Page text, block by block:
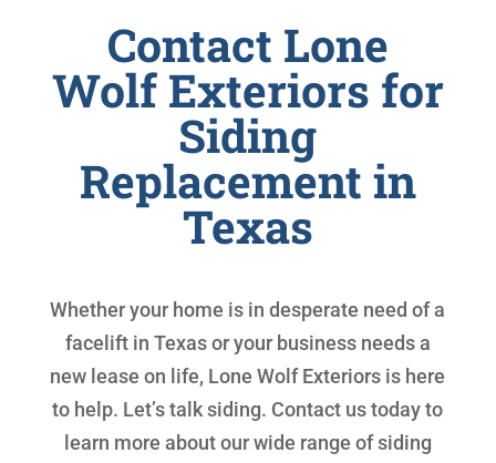
Contact Lone
Wolf Exteriors for
Siding
Replacement in
Texas
Whether your home is in desperate need of a
facelift in Texas or your business needs a
new lease on life, Lone Wolf Exteriors is here
to help. Let’s talk siding. Contact us today to
learn more about our wide range of siding